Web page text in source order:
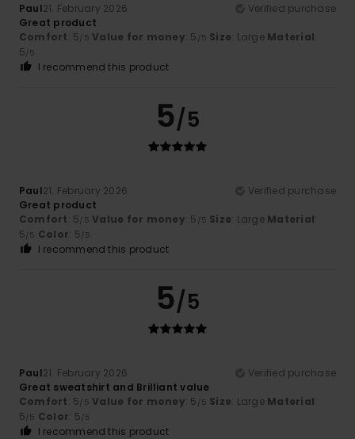
Paul21. February 2026
Verified purchase
Great product
Comfort: 5 /5 Value for money: 5 /5 Size: Large Material:
5 /5
I recommend this product
5/5
Paul21. February 2026
Verified purchase
Great product
Comfort: 5 /5 Value for money: 5 /5 Size: Large Material:
5 /5 Color: 5 /5
I recommend this product
5/5
Paul21. February 2026
Verified purchase
Great sweatshirt and Brilliant value
Comfort: 5 /5 Value for money: 5 /5 Size: Large Material:
5 /5 Color: 5 /5
I recommend this product